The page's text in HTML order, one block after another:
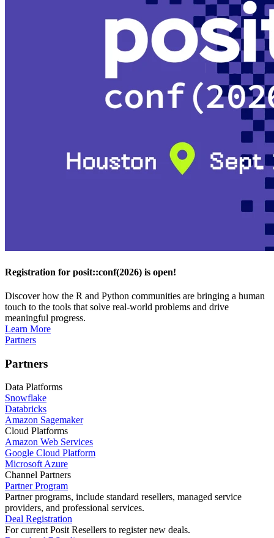
Registration for posit::conf(2026) is open!
Discover how the R and Python communities are bringing a human
touch to the tools that solve real-world problems and drive
meaningful progress.
Learn More
Partners
Partners
Data Platforms
Snowflake
Databricks
Amazon Sagemaker
Cloud Platforms
Amazon Web Services
Google Cloud Platform
Microsoft Azure
Channel Partners
Partner Program
Partner programs, include standard resellers, managed service
providers, and professional services.
Deal Registration
For current Posit Resellers to register new deals.